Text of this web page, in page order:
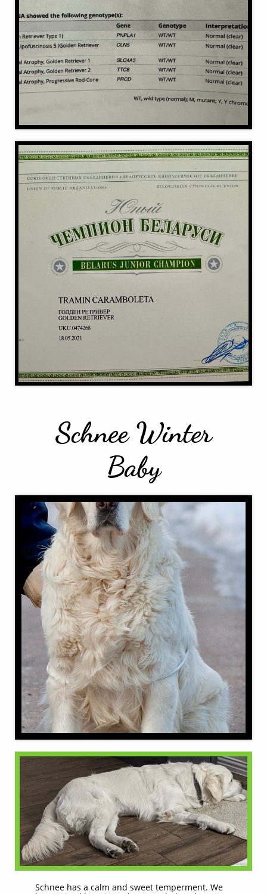
Schnee Winter
Baby
Schnee has a calm and sweet temperment. We